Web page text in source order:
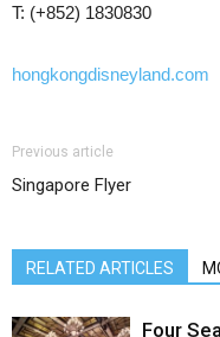
T: (+852) 1830830
hongkongdisneyland.com
Previous article
Singapore Flyer
RELATED ARTICLES
Four